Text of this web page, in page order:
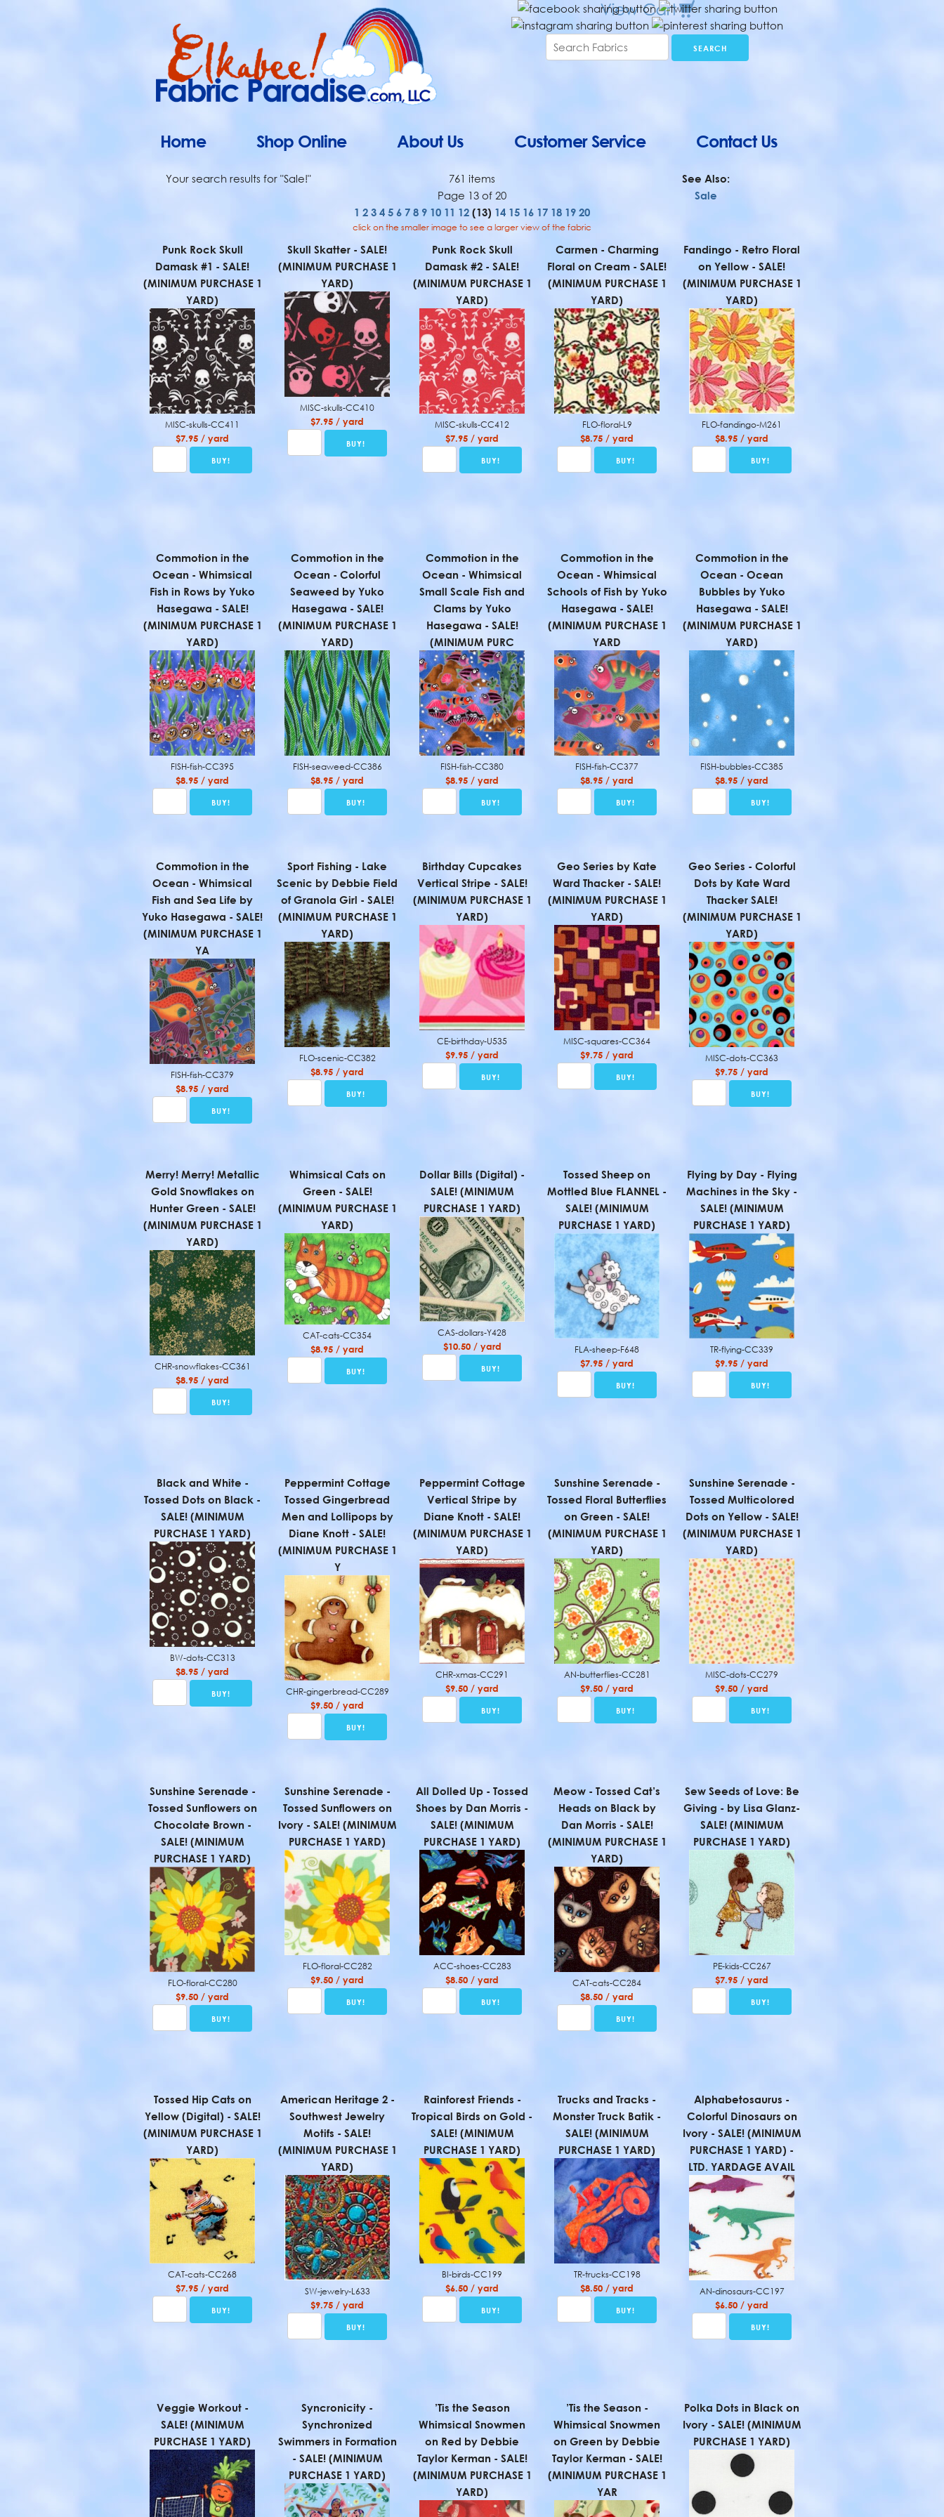
Home Shop Online About Us Customer Service Contact Us
Your search results for "Sale!"
761 items
Page 13 of 20
See Also:
Sale
1 2 3 4 5 6 7 8 9 10 11 12 (13) 14 15 16 17 18 19 20
click on the smaller image to see a larger view of the fabric
Punk Rock Skull
Damask #1 - SALE!
(MINIMUM PURCHASE 1
YARD)
MISC-skulls-CC411
$7.95 / yard
Skull Skatter - SALE!
(MINIMUM PURCHASE 1
YARD)
MISC-skulls-CC410
$7.95 / yard
Punk Rock Skull
Damask #2 - SALE!
(MINIMUM PURCHASE 1
YARD)
MISC-skulls-CC412
$7.95 / yard
Carmen - Charming
Floral on Cream - SALE!
(MINIMUM PURCHASE 1
YARD)
FLO-floral-L9
$8.75 / yard
Fandingo - Retro Floral
on Yellow - SALE!
(MINIMUM PURCHASE 1
YARD)
FLO-fandingo-M261
$8.95 / yard
Commotion in the
Ocean - Whimsical
Fish in Rows by Yuko
Hasegawa - SALE!
(MINIMUM PURCHASE 1
YARD)
FISH-fish-CC395
$8.95 / yard
Commotion in the
Ocean - Colorful
Seaweed by Yuko
Hasegawa - SALE!
(MINIMUM PURCHASE 1
YARD)
FISH-seaweed-CC386
$8.95 / yard
Commotion in the
Ocean - Whimsical
Small Scale Fish and
Clams by Yuko
Hasegawa - SALE!
(MINIMUM PURC
FISH-fish-CC380
$8.95 / yard
Commotion in the
Ocean - Whimsical
Schools of Fish by Yuko
Hasegawa - SALE!
(MINIMUM PURCHASE 1
YARD
FISH-fish-CC377
$8.95 / yard
Commotion in the
Ocean - Ocean
Bubbles by Yuko
Hasegawa - SALE!
(MINIMUM PURCHASE 1
YARD)
FISH-bubbles-CC385
$8.95 / yard
Commotion in the
Ocean - Whimsical
Fish and Sea Life by
Yuko Hasegawa - SALE!
(MINIMUM PURCHASE 1
YA
FISH-fish-CC379
$8.95 / yard
Sport Fishing - Lake
Scenic by Debbie Field
of Granola Girl - SALE!
(MINIMUM PURCHASE 1
YARD)
FLO-scenic-CC382
$8.95 / yard
Birthday Cupcakes
Vertical Stripe - SALE!
(MINIMUM PURCHASE 1
YARD)
CE-birthday-U535
$9.95 / yard
Geo Series by Kate
Ward Thacker - SALE!
(MINIMUM PURCHASE 1
YARD)
MISC-squares-CC364
$9.75 / yard
Geo Series - Colorful
Dots by Kate Ward
Thacker SALE!
(MINIMUM PURCHASE 1
YARD)
MISC-dots-CC363
$9.75 / yard
Merry! Merry! Metallic
Gold Snowflakes on
Hunter Green - SALE!
(MINIMUM PURCHASE 1
YARD)
CHR-snowflakes-CC361
$8.95 / yard
Whimsical Cats on
Green - SALE!
(MINIMUM PURCHASE 1
YARD)
CAT-cats-CC354
$8.95 / yard
Dollar Bills (Digital) -
SALE! (MINIMUM
PURCHASE 1 YARD)
CAS-dollars-Y428
$10.50 / yard
Tossed Sheep on
Mottled Blue FLANNEL -
SALE! (MINIMUM
PURCHASE 1 YARD)
FLA-sheep-F648
$7.95 / yard
Flying by Day - Flying
Machines in the Sky -
SALE! (MINIMUM
PURCHASE 1 YARD)
TR-flying-CC339
$9.95 / yard
Black and White -
Tossed Dots on Black -
SALE! (MINIMUM
PURCHASE 1 YARD)
BW-dots-CC313
$8.95 / yard
Peppermint Cottage
Tossed Gingerbread
Men and Lollipops by
Diane Knott - SALE!
(MINIMUM PURCHASE 1
Y
CHR-gingerbread-CC289
$9.50 / yard
Peppermint Cottage
Vertical Stripe by
Diane Knott - SALE!
(MINIMUM PURCHASE 1
YARD)
CHR-xmas-CC291
$9.50 / yard
Sunshine Serenade -
Tossed Floral Butterflies
on Green - SALE!
(MINIMUM PURCHASE 1
YARD)
AN-butterflies-CC281
$9.50 / yard
Sunshine Serenade -
Tossed Multicolored
Dots on Yellow - SALE!
(MINIMUM PURCHASE 1
YARD)
MISC-dots-CC279
$9.50 / yard
Sunshine Serenade -
Tossed Sunflowers on
Chocolate Brown -
SALE! (MINIMUM
PURCHASE 1 YARD)
FLO-floral-CC280
$9.50 / yard
Sunshine Serenade -
Tossed Sunflowers on
Ivory - SALE! (MINIMUM
PURCHASE 1 YARD)
FLO-floral-CC282
$9.50 / yard
All Dolled Up - Tossed
Shoes by Dan Morris -
SALE! (MINIMUM
PURCHASE 1 YARD)
ACC-shoes-CC283
$8.50 / yard
Meow - Tossed Cat’s
Heads on Black by
Dan Morris - SALE!
(MINIMUM PURCHASE 1
YARD)
CAT-cats-CC284
$8.50 / yard
Sew Seeds of Love: Be
Giving - by Lisa Glanz-
SALE! (MINIMUM
PURCHASE 1 YARD)
PE-kids-CC267
$7.95 / yard
Tossed Hip Cats on
Yellow (Digital) - SALE!
(MINIMUM PURCHASE 1
YARD)
CAT-cats-CC268
$7.95 / yard
American Heritage 2 -
Southwest Jewelry
Motifs - SALE!
(MINIMUM PURCHASE 1
YARD)
SW-jewelry-L633
$9.75 / yard
Rainforest Friends -
Tropical Birds on Gold -
SALE! (MINIMUM
PURCHASE 1 YARD)
BI-birds-CC199
$6.50 / yard
Trucks and Tracks -
Monster Truck Batik -
SALE! (MINIMUM
PURCHASE 1 YARD)
TR-trucks-CC198
$8.50 / yard
Alphabetosaurus -
Colorful Dinosaurs on
Ivory - SALE! (MINIMUM
PURCHASE 1 YARD) -
LTD. YARDAGE AVAIL
AN-dinosaurs-CC197
$6.50 / yard
Veggie Workout -
SALE! (MINIMUM
PURCHASE 1 YARD)
Syncronicity -
Synchronized
Swimmers in Formation
- SALE! (MINIMUM
PURCHASE 1 YARD)
’Tis the Season
Whimsical Snowmen
on Red by Debbie
Taylor Kerman - SALE!
(MINIMUM PURCHASE 1
YARD)
’Tis the Season -
Whimsical Snowmen
on Green by Debbie
Taylor Kerman - SALE!
(MINIMUM PURCHASE 1
YAR
Polka Dots in Black on
Ivory - SALE! (MINIMUM
PURCHASE 1 YARD)